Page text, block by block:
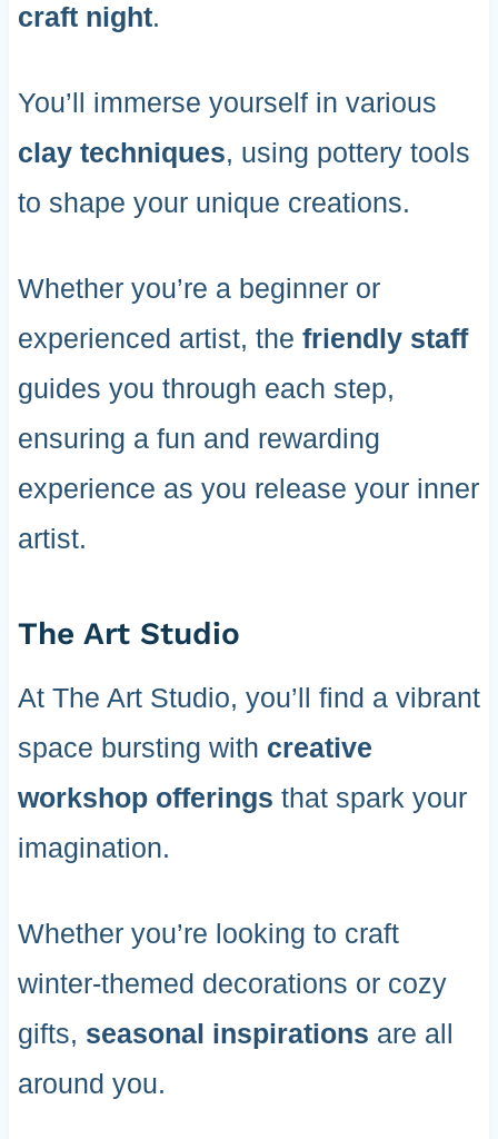
craft night.
You’ll immerse yourself in various
clay techniques, using pottery tools
to shape your unique creations.
Whether you’re a beginner or
experienced artist, the friendly staff
guides you through each step,
ensuring a fun and rewarding
experience as you release your inner
artist.
The Art Studio
At The Art Studio, you’ll find a vibrant
space bursting with creative
workshop offerings that spark your
imagination.
Whether you’re looking to craft
winter-themed decorations or cozy
gifts, seasonal inspirations are all
around you.